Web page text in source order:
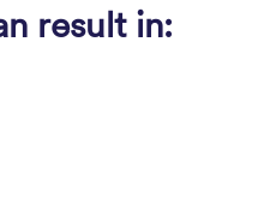
result in: